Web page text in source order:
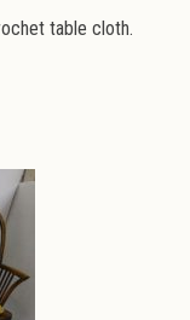
table cloth.